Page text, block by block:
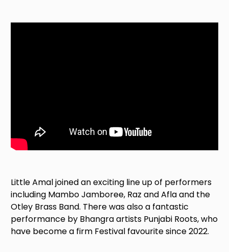
Little Amal joined an exciting line up of performers
including Mambo Jamboree, Raz and Afla and the
Otley Brass Band. There was also a fantastic
performance by Bhangra artists Punjabi Roots, who
have become a firm Festival favourite since 2022.